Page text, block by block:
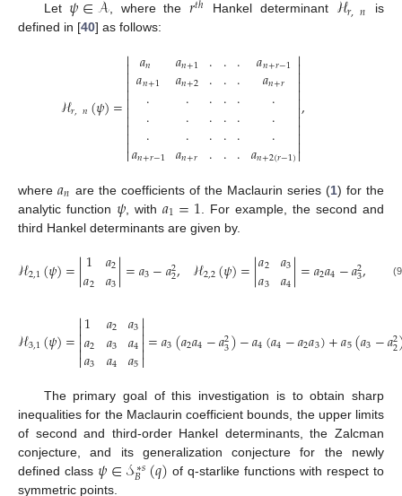
Let
, where the Hankel determinant 𝑟,𝑛
is
defined in [40] as follows:
ℋ𝑟,𝑛(𝜓)=



𝑎𝑛
𝑎𝑛+1
.
..
𝑎𝑛+𝑟−1
𝑎𝑛+1
𝑎𝑛+2
...
𝑎𝑛+𝑟
......
......
......
𝑎𝑛+𝑟−1
𝑎𝑛+𝑟
.
..
𝑎𝑛+2(𝑟−1)



,
where𝑎𝑛 are the coefficients of the Maclaurin series (1) for the
analytic function 𝜓, with 𝑎1=1 . For example, the second and
third Hankel determinants are given by.
ℋ2,1(𝜓)=|1
𝑎2 𝑎2
𝑎3|=𝑎3−𝑎2
2, ℋ2,2(𝜓)=|𝑎2
𝑎3 𝑎3
𝑎4|=𝑎2𝑎4−𝑎2
3,
ℋ3,1(𝜓)=


1
𝑎2
𝑎3
𝑎2
𝑎3
𝑎4
𝑎3
𝑎4
𝑎5


=𝑎3(𝑎2𝑎4−𝑎2
3)−𝑎4(𝑎4−𝑎2𝑎3)+𝑎5(𝑎3−𝑎2
2
The primary goal of this investigation is to obtain sharp
inequalities for the Maclaurin coefficient bounds, the upper limits
of second and third-order Hankel determinants, the Zalcman
conjecture, and its generalization conjecture for the newly
defined class 𝜓∈𝒮∗𝑠
𝐵 (𝑞) of q-starlike functions with respect to
symmetric points.